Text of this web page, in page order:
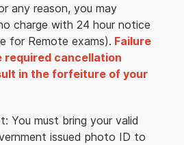
any reason, you may
charge with 24 hour notice
for Remote exams). Failure
required cancellation
in the forfeiture of your
You must bring your valid
issued photo ID to